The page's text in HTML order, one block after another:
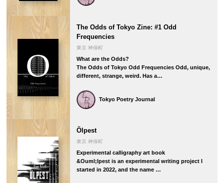
The Odds of Tokyo Zine: #1 Odd
Frequencies
東京 神保町
What are the Odds?
The Odds of Tokyo Odd Frequencies Odd, unique,
different, strange, weird. Has a…
Tokyo Poetry Journal
Ölpest
東京 神保町
Experimental calligraphy art book
&Ouml;lpest is an experimental writing project I
started in 2022, and the name …